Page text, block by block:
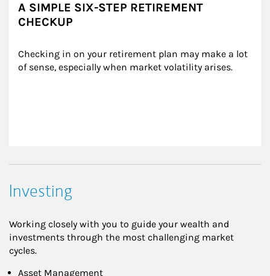
A SIMPLE SIX-STEP RETIREMENT
CHECKUP
Checking in on your retirement plan may make a lot
of sense, especially when market volatility arises.
Investing
Working closely with you to guide your wealth and
investments through the most challenging market
cycles.
Asset Management